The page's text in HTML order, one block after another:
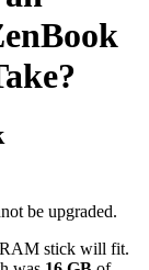
be upgraded.
RAM stick will fit.